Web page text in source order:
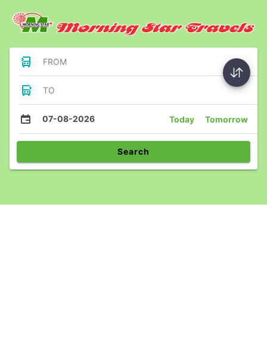
FROM
TO
07-08-2026 Today Tomorrow
Search